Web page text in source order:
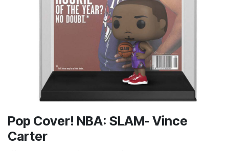
Pop Cover! NBA: SLAM- Vince
Carter